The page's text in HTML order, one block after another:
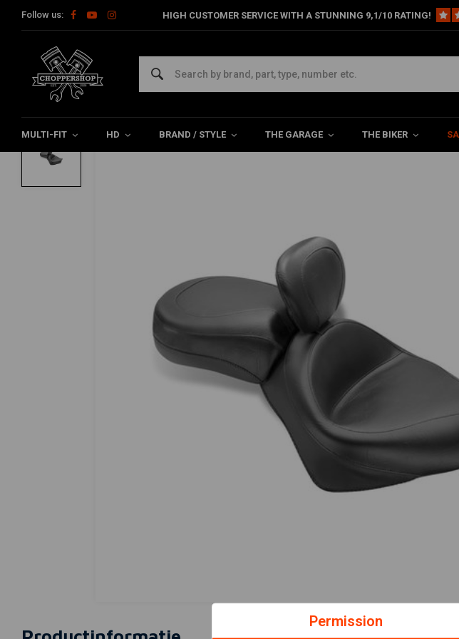
Follow us: HIGH CUSTOMER SERVICE WITH A STUNNING 9,1/10 RATING!
MULTI-FIT HD BRAND / STYLE THE GARAGE THE BIKER
Home Brand / Style Honda Seats & Sissy Bars 2-P Wide Touring Vintage Seat Plain Black
MUSTANG
2-P Wide Touring Vintage Seat Plain Black 05-20 VT750
Permission